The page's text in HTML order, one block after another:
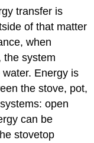
transfer is
of that matter
when
the system
Energy is
the stove, pot,
open
can be
stovetop